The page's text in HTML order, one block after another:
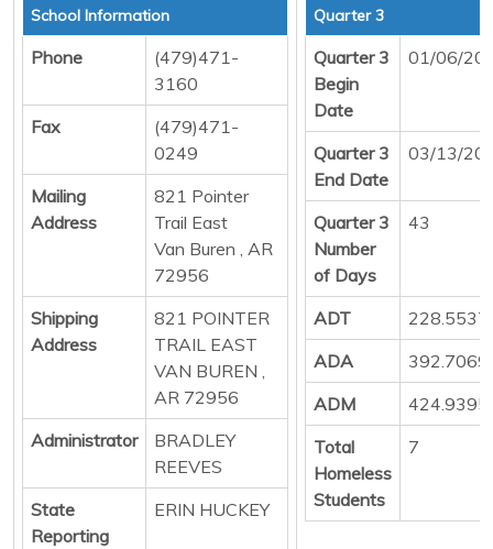
School Information
Phone
(479)471-
3160
Fax
(479)471-
0249
Mailing
Address
821 Pointer
Trail East
Van Buren , AR
72956
Shipping
Address
821 POINTER
TRAIL EAST
VAN BUREN ,
AR 72956
Administrator
BRADLEY
REEVES
State
Reporting
ERIN HUCKEY
Quarter 3
Quarter 3
Begin
Date
01/06/
Quarter 3
End Date
03/13/
Quarter 3
Number
of Days
43
ADT
ADA
ADM
Total
Homeless
Students
7